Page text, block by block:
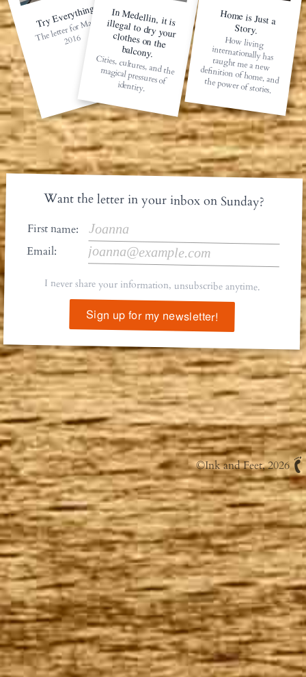
Try Everything
The letter for
May 1,
2016
In M
edellin, it is illegal to dry your clothes on the
balcony.
Cities, cultures, and the magical pressures of
identity.
Home is Just a
Story.
How living
internationally has
taught me a new definition of home, and the power of stories.
Want the letter in your inbox on Sunday?
First name:
Email:
I never share your information, unsubscribe anytime.
Sign up for my newsletter!
©Ink and Feet, 2026